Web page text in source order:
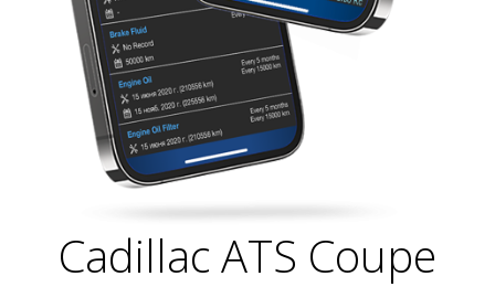
Cadillac ATS Coupe